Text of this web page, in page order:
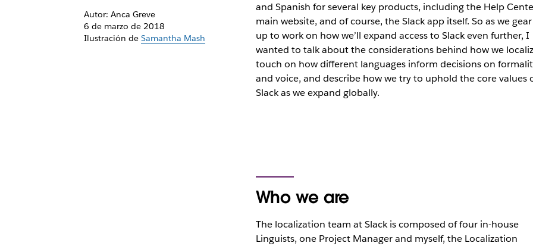
Autor: Anca Greve
6 de marzo de 2018
Ilustración de Samantha Mash
and Spanish for several key products, including the Help
main website, and of course, the Slack app itself. So as we gear
up to work on how we’ll expand access to Slack even further, I
wanted to talk about the considerations behind how we
touch on how different languages inform decisions on
and voice, and describe how we try to uphold the core values
Slack as we expand globally.
Who we are
The localization team at Slack is composed of four in-house
Linguists, one Project Manager and myself, the Localization